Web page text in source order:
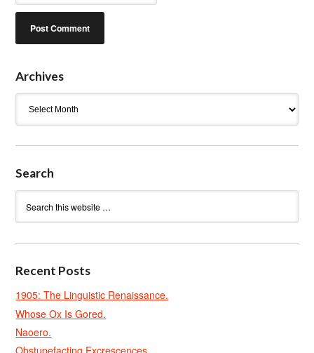
Archives
Search
Recent Posts
1905: The Linguistic Renaissance.
Whose Ox Is Gored.
Naoero.
Obstupefacting Excrescences.